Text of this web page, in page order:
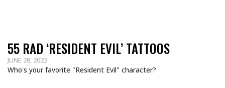
55 RAD ‘RESIDENT EVIL’ TATTOOS
JUNE 28, 2022
Who's your favorite "Resident Evil" character?